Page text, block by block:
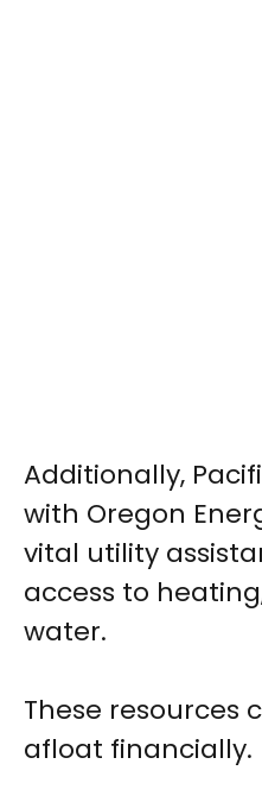
Additionally,
with Oregon
vital utility
access to
water.
These resources
afloat financially.